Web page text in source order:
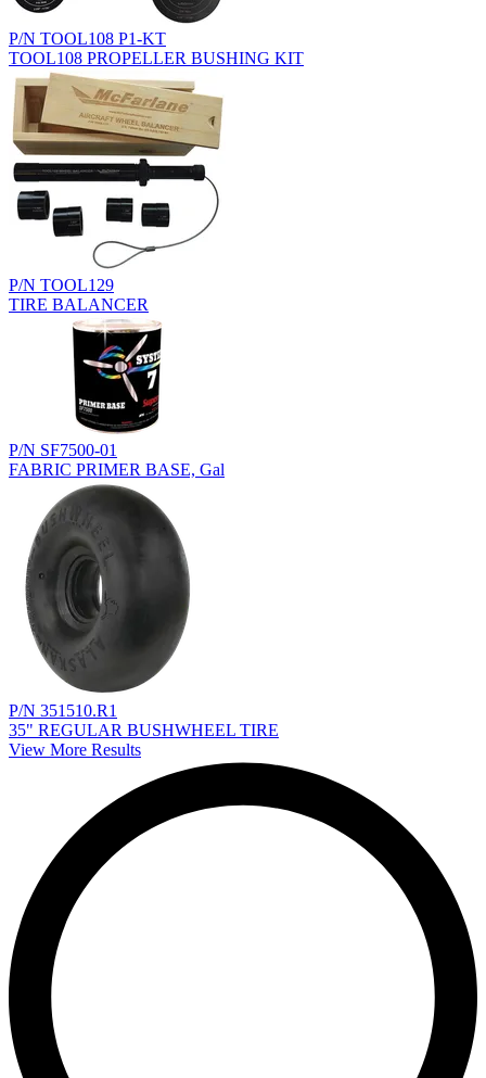
P/N TOOL108 P1-KT
TOOL108 PROPELLER BUSHING KIT
P/N TOOL129
TIRE BALANCER
P/N SF7500-01
FABRIC PRIMER BASE, Gal
P/N 351510.R1
35" REGULAR BUSHWHEEL TIRE
View More Results